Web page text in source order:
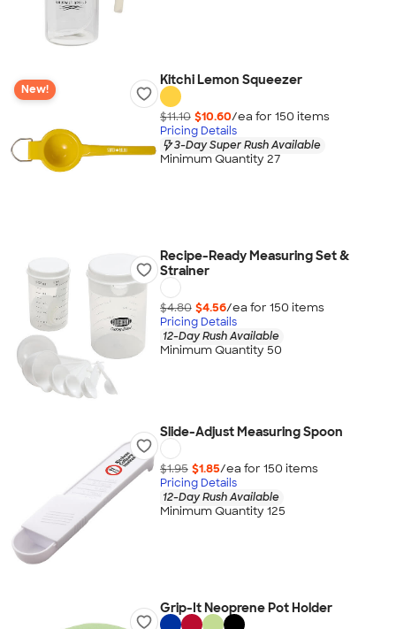
New!
Kitchi Lemon Squeezer
$11.10 $10.60/ea for 150 items
Pricing Details
3-Day Super Rush Available
Minimum Quantity 27
Recipe-Ready Measuring Set &
Strainer
$4.80 $4.56/ea for 150 items
Pricing Details
12-Day Rush Available
Minimum Quantity 50
Slide-Adjust Measuring Spoon
$1.95 $1.85/ea for 150 items
Pricing Details
12-Day Rush Available
Minimum Quantity 125
Grip-It Neoprene Pot Holder